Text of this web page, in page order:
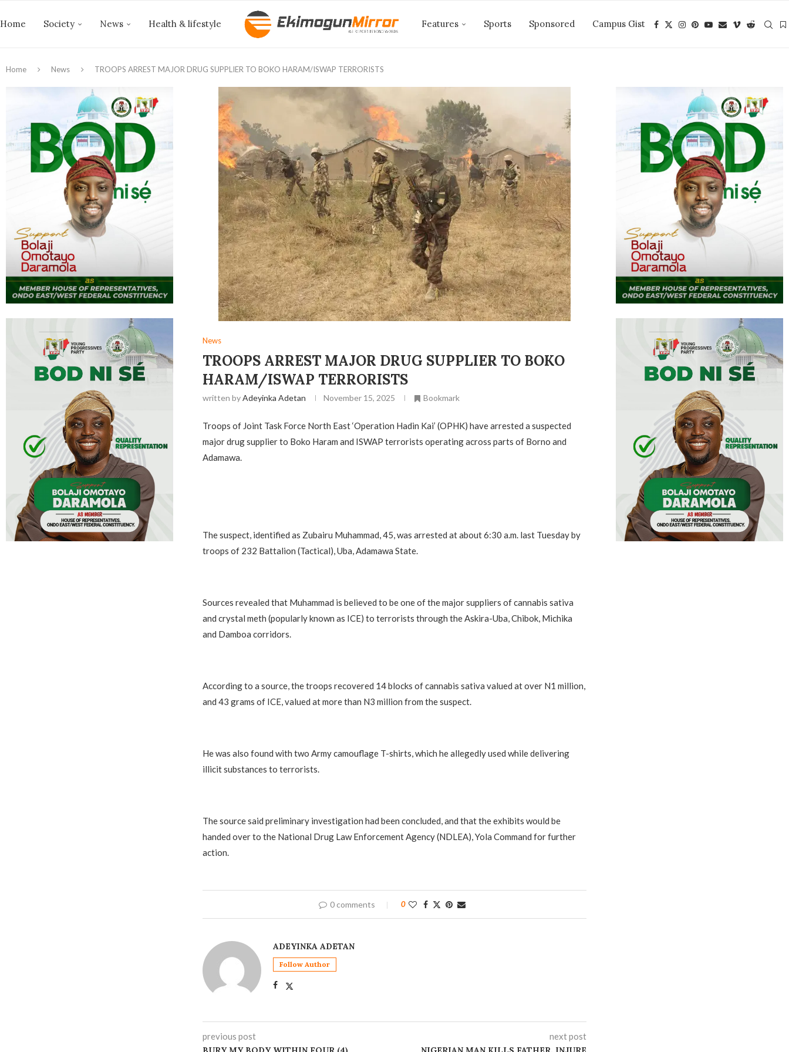
Home Society News Health & lifestyle Features Sports Sponsored Campus Gist
Home News TROOPS ARREST MAJOR DRUG SUPPLIER TO BOKO HARAM/ISWAP TERRORISTS
News
TROOPS ARREST MAJOR DRUG SUPPLIER TO BOKO
HARAM/ISWAP TERRORISTS
written byAdeyinka Adetan November 15, 2025 Bookmark
Troops of Joint Task Force North East ‘Operation Hadin Kai’ (OPHK) have arrested a suspected
major drug supplier to Boko Haram and ISWAP terrorists operating across parts of Borno and
Adamawa.
The suspect, identified as Zubairu Muhammad, 45, was arrested at about 6:30 a.m. last Tuesday by
troops of 232 Battalion (Tactical), Uba, Adamawa State.
Sources revealed that Muhammad is believed to be one of the major suppliers of cannabis sativa
and crystal meth (popularly known as ICE) to terrorists through the Askira-Uba, Chibok, Michika
and Damboa corridors.
According to a source, the troops recovered 14 blocks of cannabis sativa valued at over N1 million,
and 43 grams of ICE, valued at more than N3 million from the suspect.
He was also found with two Army camouflage T-shirts, which he allegedly used while delivering
illicit substances to terrorists.
The source said preliminary investigation had been concluded, and that the exhibits would be
handed over to the National Drug Law Enforcement Agency (NDLEA), Yola Command for further
action.
0 comments 0
ADEYINKA ADETAN
Follow Author
previous post
next post